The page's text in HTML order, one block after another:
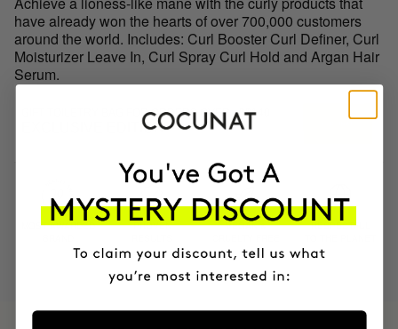
have already won the hearts of over 700,000 customers
around the world. Includes: Curl Booster Curl Definer, Curl
Moisturizer Leave In, Curl Spray Curl Hold and Argan Hair
Serum.
GIFT TOILETRY BAG FOR ORDERS OVER +$$140
EXCLUSIVE EDITION
MOST AWARDED
PROVEN
VEGAN &
RESPECTFUL